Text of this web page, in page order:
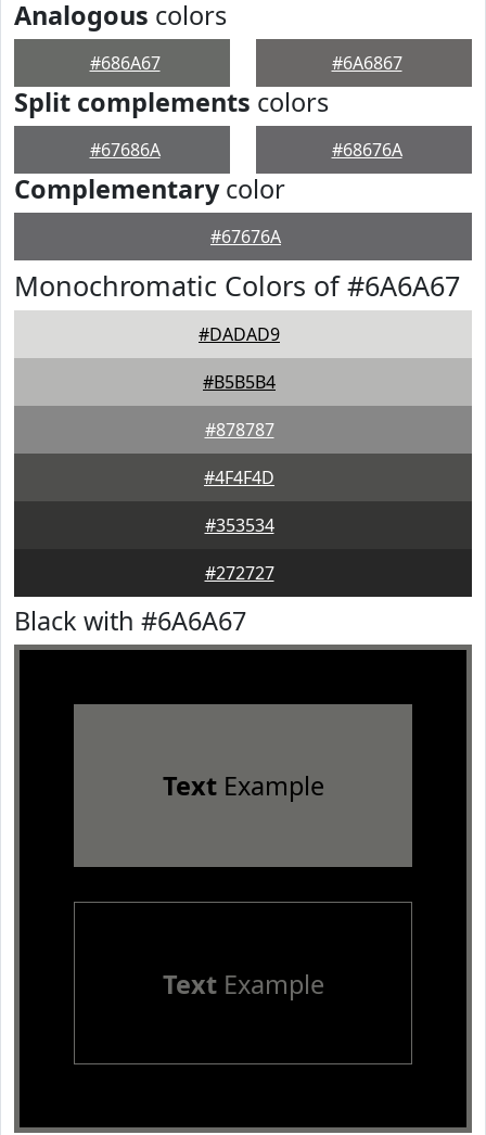
Analogous colors
#686A67 #6A6867
Split complements colors
#67686A #68676A
Complementarycolor
#67676A
Monochromatic Colors of #6A6A67
#DADAD9
#B5B5B4
#878787
#4F4F4D
#353534
#272727
Black with #6A6A67
TextExample
TextExample